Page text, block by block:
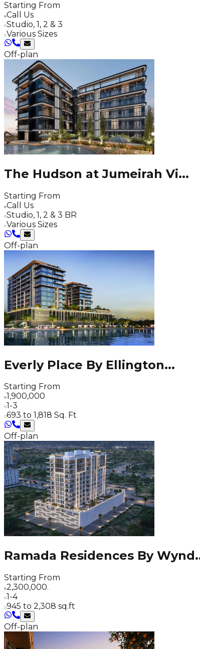
Starting From
Call Us
Studio, 1, 2 & 3
Various Sizes
Off-plan
The Hudson at Jumeirah Vi...
Starting From
Call Us
Studio, 1, 2 & 3 BR
Various Sizes
Off-plan
Everly Place By Ellington...
Starting From
1,900,000
1-3
693 to 1,818 Sq. Ft
Off-plan
Ramada Residences By Wynd
Starting From
2,300,000.
1-4
945 to 2,308 sq.ft
Off-plan